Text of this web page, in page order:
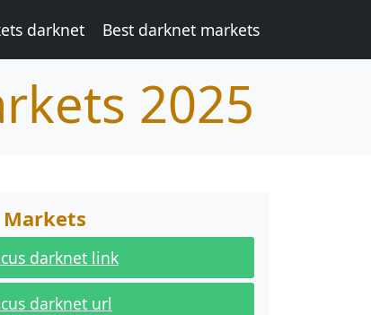
darknet Best darknet markets
2025
Markets
darknet link
darknet url